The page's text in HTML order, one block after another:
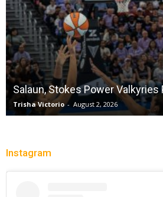
Salaun, Stokes Power Valkyries
Trisha Victorio - August 2, 2026
Instagram